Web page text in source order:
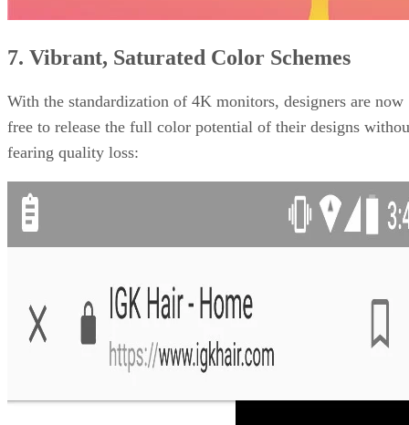
7. Vibrant, Saturated Color Schemes
With the standardization of 4K monitors, designers are now
free to release the full color potential of their designs
fearing quality loss: